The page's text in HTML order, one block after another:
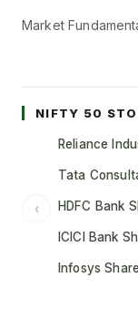
Market
NIFTY 50
‹
Reliance
Tata
HDFC Bank
ICICI Bank
Infosys